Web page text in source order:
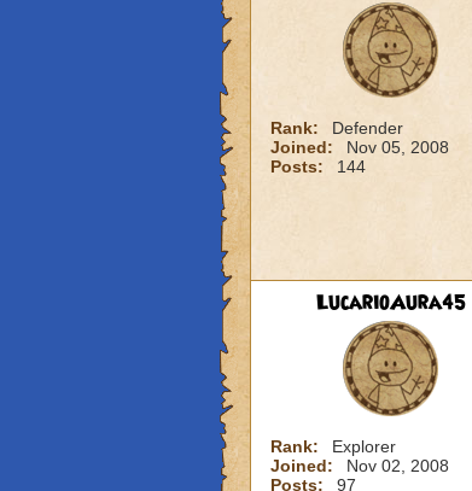
Rank:
Defender
Joined:
Nov 05, 2008
Posts:
144
LucarioAura45
Rank:
Explorer
Joined:
Nov 02, 2008
Posts:
97